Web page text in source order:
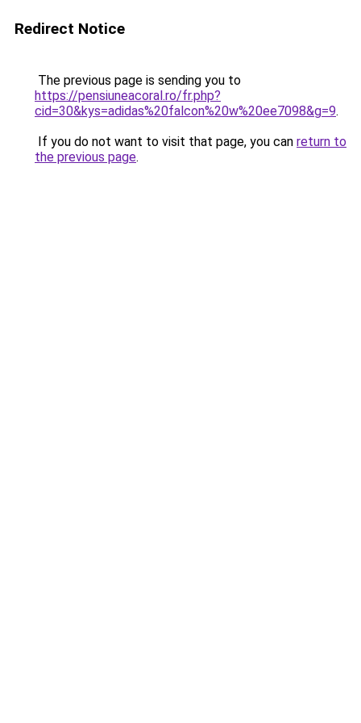
Redirect Notice
The previous page is sending you to
https://pensiuneacoral.ro/fr.php?
cid=30&kys=adidas%20falcon%20w%20ee7098&g=9.
If you do not want to visit that page, you can return to
the previous page.